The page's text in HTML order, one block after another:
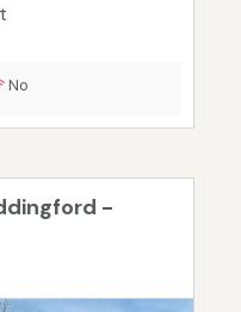
No
-